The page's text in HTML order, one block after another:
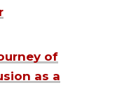
of
as a